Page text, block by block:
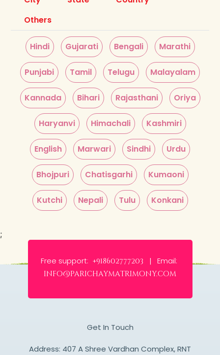
Others
Hindi Gujarati Bengali Marathi
Punjabi Tamil Telugu Malayalam
Kannada Bihari Rajasthani Oriya
Haryanvi Himachali Kashmiri
English Marwari Sindhi Urdu
Bhojpuri Chatisgarhi Kumaoni
Kutchi Nepali Tulu Konkani
;
Free support: +918602777203 | Email:
info@parichaymatrimony.com
Get In Touch
Address: 407 A Shree Vardhan Complex, RNT